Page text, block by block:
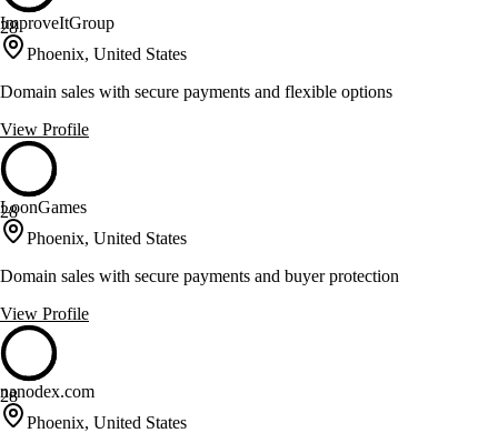
28
ImproveItGroup
Phoenix, United States
Domain sales with secure payments and flexible options
View Profile
28
LoonGames
Phoenix, United States
Domain sales with secure payments and buyer protection
View Profile
28
nanodex.com
Phoenix, United States